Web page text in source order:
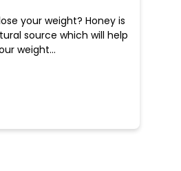
your weight? Honey is
source which will help
weight...